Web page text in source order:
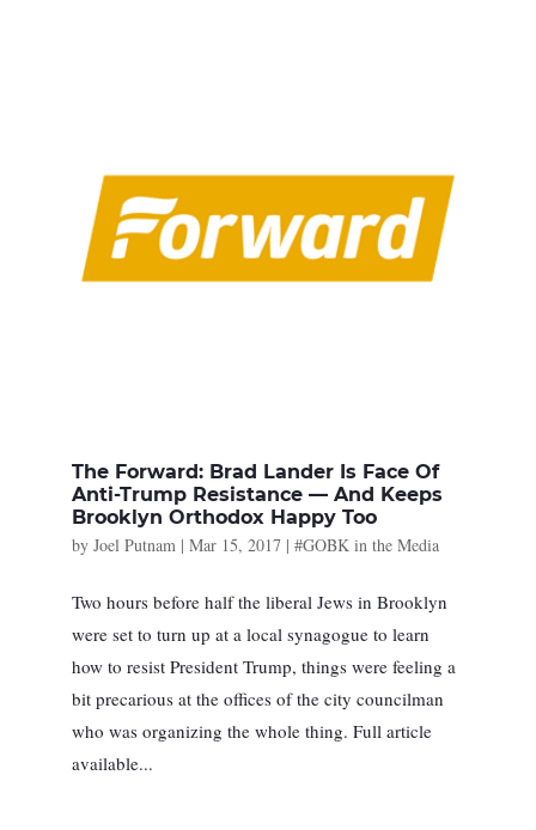
The Forward: Brad Lander Is Face Of
Anti-Trump Resistance — And Keeps
Brooklyn Orthodox Happy Too
by Joel Putnam| Mar 15, 2017| #GOBK in the Media
Two hours before half the liberal Jews in Brooklyn
were set to turn up at a local synagogue to learn
how to resist President Trump, things were feeling a
bit precarious at the offices of the city councilman
who was organizing the whole thing. Full article
available...